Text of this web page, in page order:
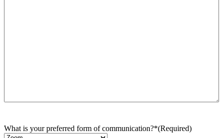
What is your preferred form of communication?*(Required)